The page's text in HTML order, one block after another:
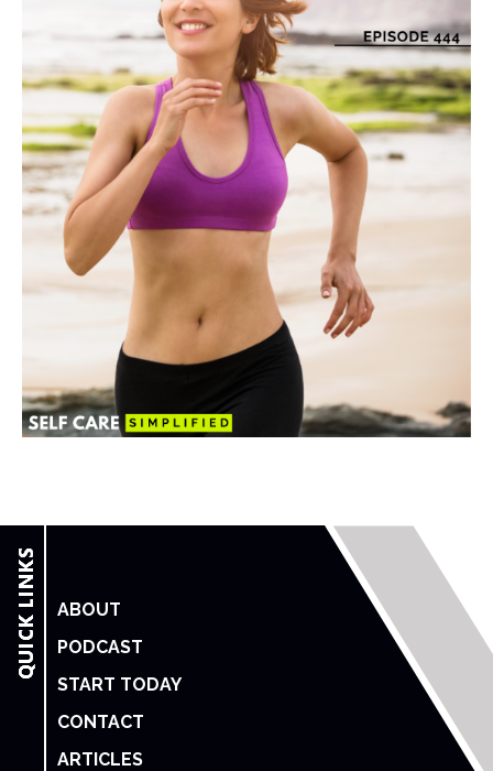
ABOUT
PODCAST
START TODAY
CONTACT
ARTICLES